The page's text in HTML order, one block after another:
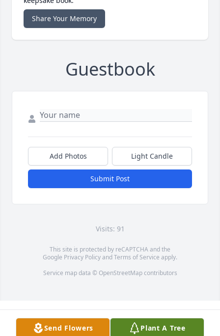
Share Your Memory
Guestbook
Add Photos Light Candle
Submit Post
Visits: 91
This site is protected by reCAPTCHA and the
Google Privacy PolicyandTerms of Service apply.
Service map data © OpenStreetMapcontributors
Send Flowers Plant A Tree